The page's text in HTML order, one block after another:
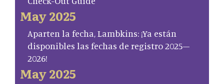
May 2025
Aparten la fecha, Lambkins: ¡Ya están
disponibles las fechas de registro 2025–
2026!
May 2025